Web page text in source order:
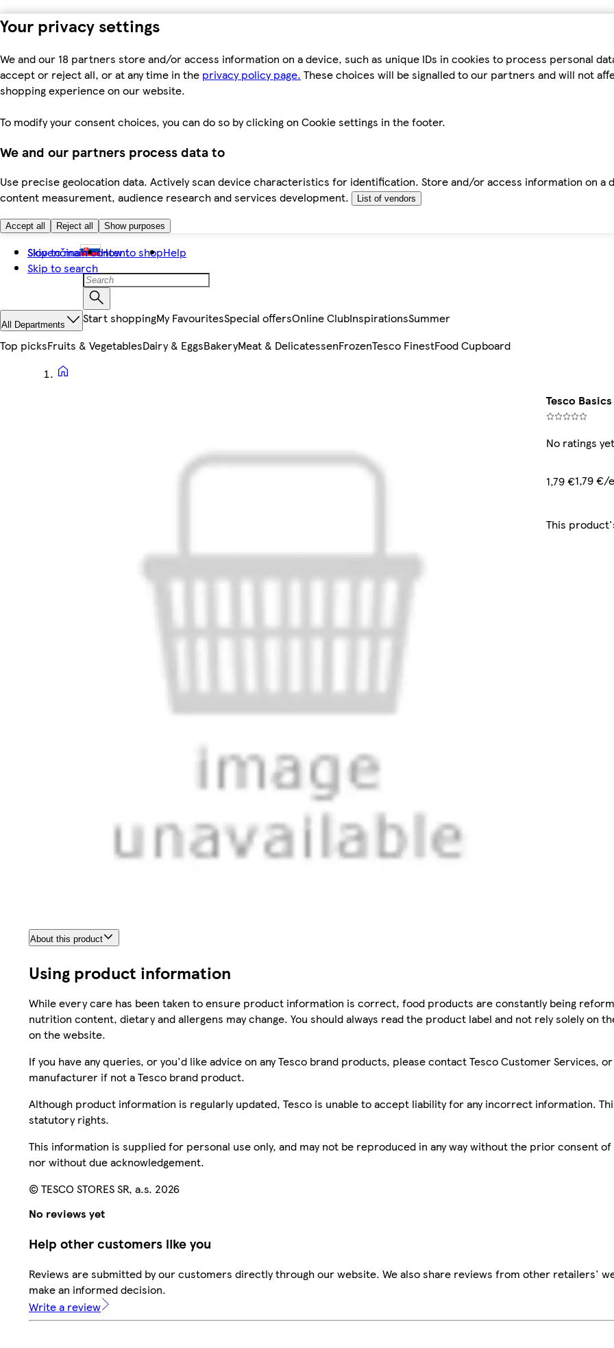
Your privacy settings
We and our 18 partners store and/or access information on a device, such as unique IDs in cookies to process personal
accept or reject all, or at any time in the privacy policy page. These choices will be signalled to our partners and will not
shopping experience on our website.
To modify your consent choices, you can do so by clicking on Cookie settings in the footer.
We and our partners process data to
Use precise geolocation data. Actively scan device characteristics for identification. Store and/or access information on a
content measurement, audience research and services development.
List of vendors
Accept all Reject all Show purposes
Skip to main content
Skip to search
Slovenčina How to shopHelp
All Departments Start shoppingMy FavouritesSpecial offersOnline ClubInspirationsSummer
Top picksFruits & VegetablesDairy & EggsBakeryMeat & DelicatessenFrozenTesco FinestFood Cupboard
Tesco
No ratings yet
1,79 €1,79 €/
This
About this product
Using product information
While every care has been taken to ensure product information is correct, food products are constantly being
nutrition content, dietary and allergens may change. You should always read the product label and not rely solely on
on the website.
If you have any queries, or you'd like advice on any Tesco brand products, please contact Tesco Customer Services,
manufacturer if not a Tesco brand product.
Although product information is regularly updated, Tesco is unable to accept liability for any incorrect information.
statutory rights.
This information is supplied for personal use only, and may not be reproduced in any way without the prior consent
nor without due acknowledgement.
© TESCO STORES SR, a.s. 2026
No reviews yet
Help other customers like you
Reviews are submitted by our customers directly through our website. We also share reviews from other retailers'
make an informed decision.
Write a review